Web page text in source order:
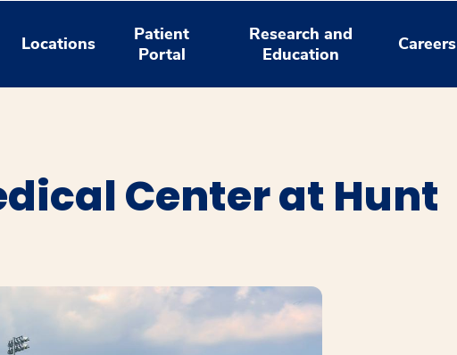
Locations
Patient
Portal
Research and
Education
Careers
Center at Hunt